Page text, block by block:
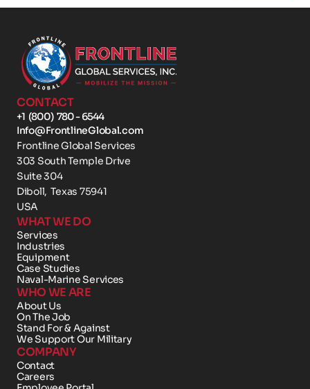
CONTACT
+1  (800)  780 - 6544
Info@FrontlineGlobal.com
Frontline Global Services
303 South Temple Drive
Suite 304
Diboll,  Texas 75941
USA
WHAT WE DO
Services
Industries
Equipment
Case Studies
Naval-Marine Services
WHO WE ARE
About Us
On The Job
Stand For & Against
We Support Our Military
COMPANY
Contact
Careers